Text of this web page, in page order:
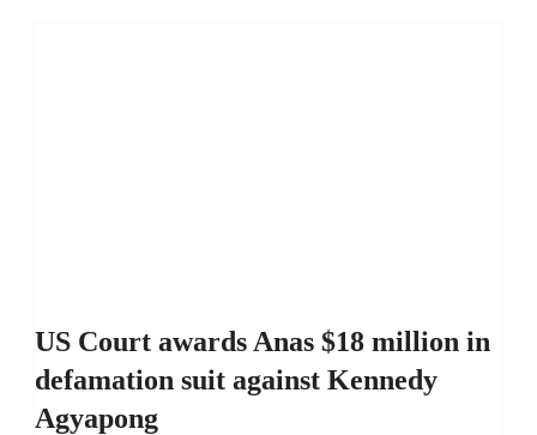
US Court awards Anas $18 million in
defamation suit against Kennedy
Agyapong